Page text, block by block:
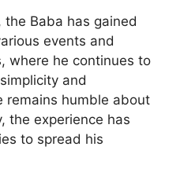
the Baba has gained
events and
where he continues to
and
remains humble about
the experience has
to spread his